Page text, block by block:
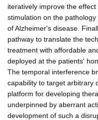
iteratively improve the
stimulation on the
of Alzheimer's disease.
pathway to translate the
treatment with affordable
deployed at the patients'
The temporal interference
capability to target arbitrary
platform for developing
underpinned by aberrant
development of such a